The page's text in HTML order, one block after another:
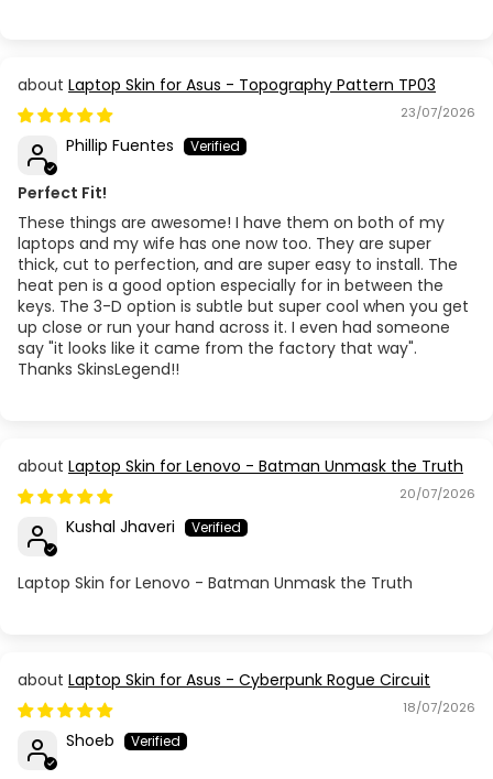
Laptop Skin for Asus - Topography Pattern TP03
23/07/2026
Phillip Fuentes
Perfect Fit!
These things are awesome! I have them on both of my
laptops and my wife has one now too. They are super
thick, cut to perfection, and are super easy to install. The
heat pen is a good option especially for in between the
keys. The 3-D option is subtle but super cool when you get
up close or run your hand across it. I even had someone
say "it looks like it came from the factory that way".
Thanks SkinsLegend!!
Laptop Skin for Lenovo - Batman Unmask the Truth
20/07/2026
Kushal Jhaveri
Laptop Skin for Lenovo - Batman Unmask the Truth
Laptop Skin for Asus - Cyberpunk Rogue Circuit
18/07/2026
Shoeb